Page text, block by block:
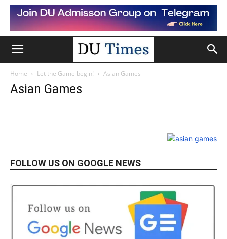
Home Let the Game begin! Asian Games
Asian Games
FOLLOW US ON GOOGLE NEWS